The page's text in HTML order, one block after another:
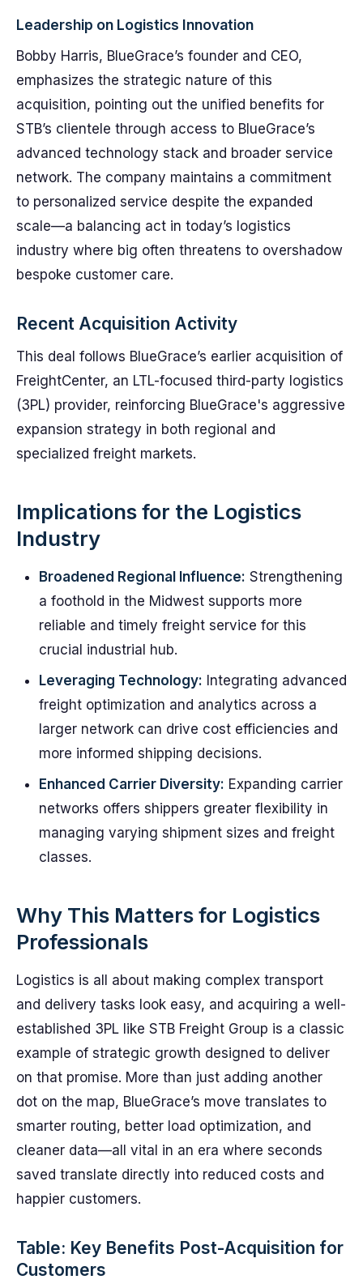
Leadership on Logistics Innovation
Bobby Harris, BlueGrace’s founder and CEO,
emphasizes the strategic nature of this
acquisition, pointing out the unified benefits for
STB’s clientele through access to BlueGrace’s
advanced technology stack and broader service
network. The company maintains a commitment
to personalized service despite the expanded
scale—a balancing act in today’s logistics
industry where big often threatens to overshadow
bespoke customer care.
Recent Acquisition Activity
This deal follows BlueGrace’s earlier acquisition of
FreightCenter, an LTL-focused third-party logistics
(3PL) provider, reinforcing BlueGrace's aggressive
expansion strategy in both regional and
specialized freight markets.
Implications for the Logistics
Industry
Broadened Regional Influence: Strengthening
a foothold in the Midwest supports more
reliable and timely freight service for this
crucial industrial hub.
Leveraging Technology: Integrating advanced
freight optimization and analytics across a
larger network can drive cost efficiencies and
more informed shipping decisions.
Enhanced Carrier Diversity: Expanding carrier
networks offers shippers greater flexibility in
managing varying shipment sizes and freight
classes.
Why This Matters for Logistics
Professionals
Logistics is all about making complex transport
and delivery tasks look easy, and acquiring a well-
established 3PL like STB Freight Group is a classic
example of strategic growth designed to deliver
on that promise. More than just adding another
dot on the map, BlueGrace’s move translates to
smarter routing, better load optimization, and
cleaner data—all vital in an era where seconds
saved translate directly into reduced costs and
happier customers.
Table: Key Benefits Post-Acquisition for
Customers